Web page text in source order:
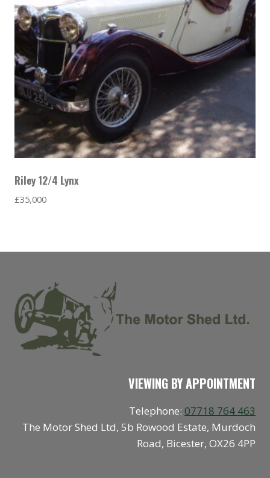
Riley 12/4 Lynx
£35,000
VIEWING BY APPOINTMENT
Telephone: 07718 764 463
The Motor Shed Ltd, 5b Rowood Estate, Murdoch
Road, Bicester, OX26 4PP